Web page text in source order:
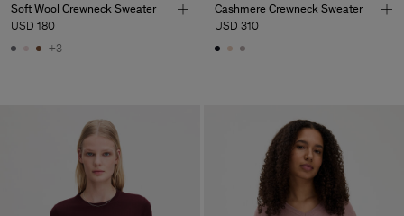
Soft Wool Crewneck Sweater
USD 180
+3
Cashmere Crewneck Sweater
USD 310